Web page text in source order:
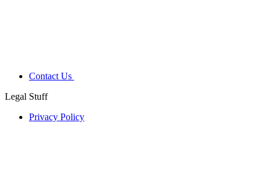
Contact Us
Legal Stuff
Privacy Policy